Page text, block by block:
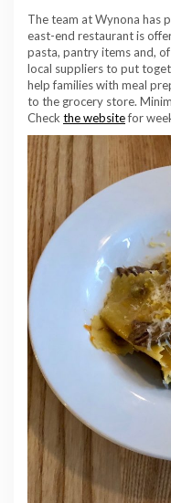
The team at Wynona has
east-end restaurant is
pasta, pantry items and, of
local suppliers to put
help families with meal
to the grocery store.
Check the websitefor